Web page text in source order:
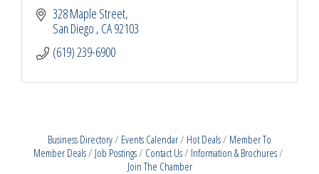
328 Maple Street
San Diego CA92103
(619) 239-6900
Business Directory Events Calendar Hot Deals
Member To
Member Deals
Job Postings Contact Us
Information & Brochures
Join The Chamber